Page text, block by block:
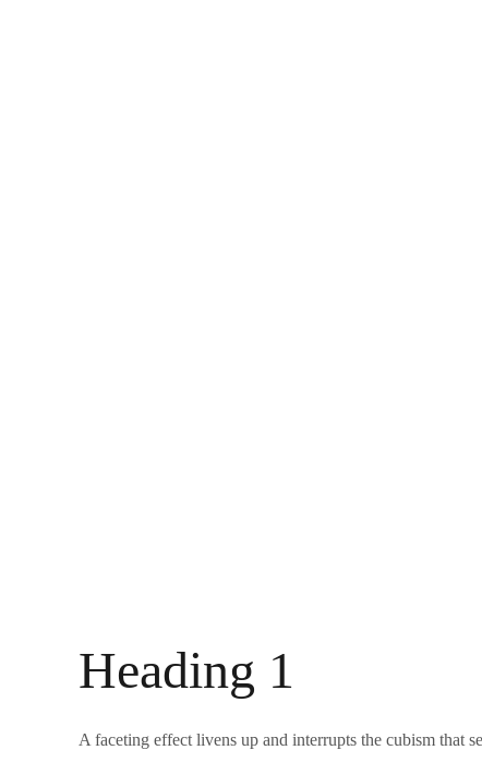
Heading 1
A faceting effect livens up and interrupts the cubism that